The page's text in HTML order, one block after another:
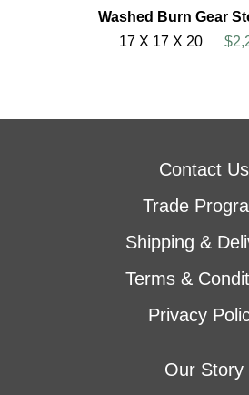
Washed Burn Gear
17 X 17 X 20
Contact Us
Trade
Shipping &
Terms &
Privacy
Our Story